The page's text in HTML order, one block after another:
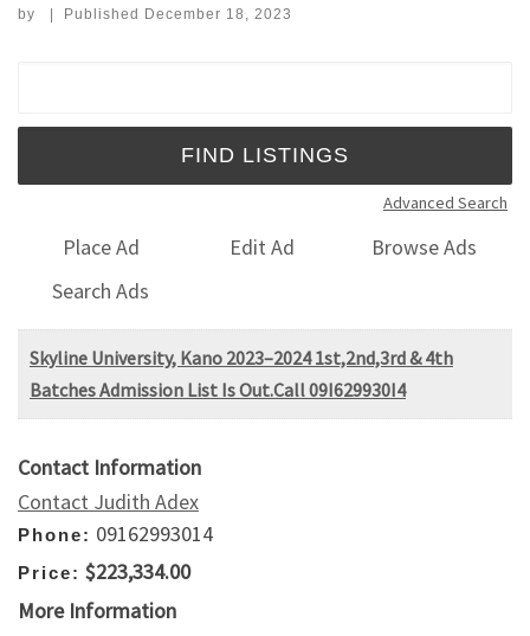
by | Published December 18, 2023
Advanced Search
Place Ad Edit Ad
Browse Ads
Search Ads
Skyline University, Kano 2023–2024 1st,2nd,3rd & 4th
Batches Admission List Is Out.Call 09I629930I4
Contact Information
Contact Judith Adex
Phone: 09162993014
Price: $223,334.00
More Information